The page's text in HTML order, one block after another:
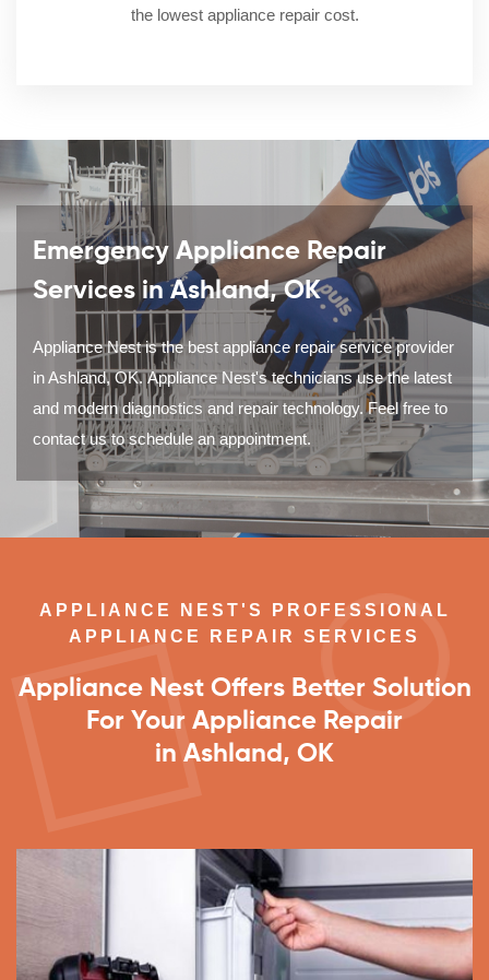
the lowest appliance repair cost.
Emergency Appliance Repair
Services in Ashland, OK
Appliance Nest is the best appliance repair service provider
in Ashland, OK. Appliance Nest's technicians use the latest
and modern diagnostics and repair technology. Feel free to
contact us to schedule an appointment.
APPLIANCE NEST'S PROFESSIONAL
APPLIANCE REPAIR SERVICES
Appliance Nest Offers Better Solution
For Your Appliance Repair
in Ashland, OK